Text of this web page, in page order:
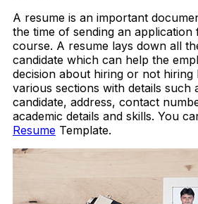
A resume is an important
the time of sending an
course. A resume lays down all
candidate which can help the
decision about hiring or not hiring
various sections with details such
candidate, address, contact
academic details and skills. You
Resume Template.